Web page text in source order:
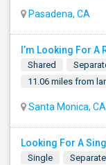
Pasadena, CA
Shared
11.06 miles from
Santa Monica, CA
Single